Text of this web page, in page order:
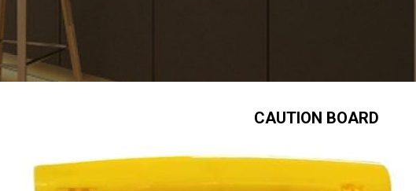
CAUTION BOARD